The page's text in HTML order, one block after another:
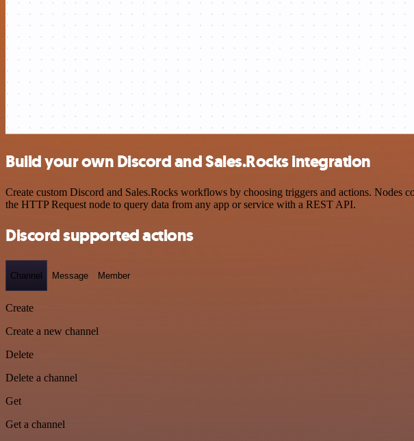
Build your own Discord and Sales.Rocks integration
Create custom Discord and Sales.Rocks workflows by choosing triggers and actions. Nodes
the HTTP Request node to query data from any app or service with a REST API.
Discord supported actions
Channel Message Member
Create
Create a new channel
Delete
Delete a channel
Get
Get a channel